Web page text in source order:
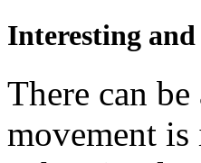
Interesting
There can
movement